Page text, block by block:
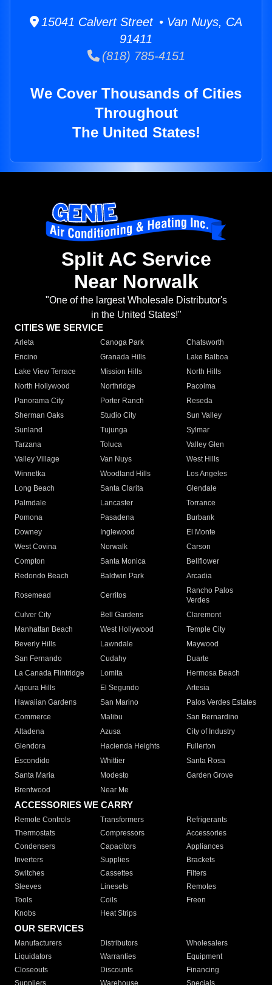
15041 Calvert Street • Van Nuys, CA
91411
(818) 785-4151
We Cover Thousands of Cities
Throughout
The United States!
Split AC Service
Near Norwalk
"One of the largest Wholesale Distributor's
in the United States!"
CITIES WE SERVICE
Arleta Canoga Park
Chatsworth
Encino
Granada Hills
Lake Balboa
Lake View Terrace
Mission Hills
North Hills
North Hollywood
Northridge
Pacoima
Panorama City
Porter Ranch
Reseda
Sherman Oaks
Studio City
Sun Valley
Sunland
Tujunga
Sylmar
Tarzana
Toluca
Valley Glen
Valley Village
Van Nuys
West Hills
Winnetka
Woodland Hills
Los Angeles
Long Beach
Santa Clarita
Glendale
Palmdale
Lancaster
Torrance
Pomona
Pasadena
Burbank
Downey
Inglewood
El Monte
West Covina
Norwalk
Carson
Compton
Santa Monica
Bellflower
Redondo Beach
Baldwin Park Arcadia
Rosemead Cerritos
Rancho Palos
Verdes
Culver City
Bell Gardens
Claremont
Manhattan Beach
West Hollywood
Temple City
Beverly Hills
Lawndale
Maywood
San Fernando
Cudahy
Duarte
La Canada Flintridge
Lomita
Hermosa Beach
Agoura Hills
El Segundo
Artesia
Hawaiian Gardens
San Marino
Palos Verdes Estates
Commerce
Malibu
San Bernardino
Altadena
Azusa
City of Industry
Glendora
Hacienda Heights
Fullerton
Escondido
Whittier
Santa Rosa
Santa Maria
Modesto
Garden Grove
Brentwood
Near Me
ACCESSORIES WE CARRY
Remote Controls Transformers
Refrigerants
Thermostats
Compressors
Accessories
Condensers
Capacitors
Appliances
Inverters
Supplies
Brackets
Switches
Cassettes
Filters
Sleeves
Linesets
Remotes
Tools
Coils
Freon
Knobs
Heat Strips
OUR SERVICES
Manufacturers Distributors
Wholesalers
Liquidators
Warranties
Equipment
Closeouts
Discounts
Financing